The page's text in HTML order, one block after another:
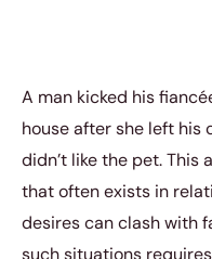
A man kicked his
house after she left his
didn’t like the pet.
that often exists in
desires can clash with
such situations